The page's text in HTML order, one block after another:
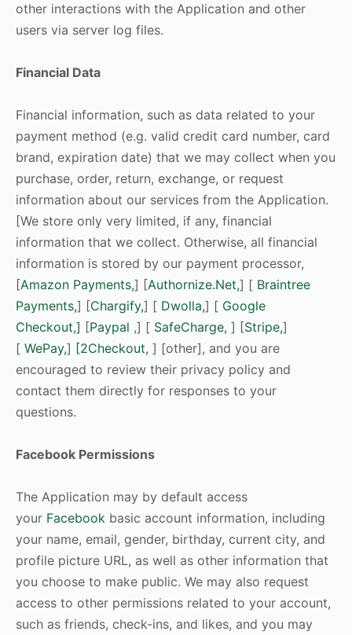
other interactions with the Application and other
users via server log files.
Financial Data
Financial information, such as data related to your
payment method (e.g. valid credit card number, card
brand, expiration date) that we may collect when you
purchase, order, return, exchange, or request
information about our services from the Application.
[We store only very limited, if any, financial
information that we collect. Otherwise, all financial
information is stored by our payment processor,
[Amazon Payments,] [Authornize.Net,] [ Braintree
Payments,] [Chargify,] [ Dwolla,] [ Google
Checkout,] [Paypal ,] [ SafeCharge, ] [Stripe,]
[ WePay,] [2Checkout, ] [other], and you are
encouraged to review their privacy policy and
contact them directly for responses to your
questions.
Facebook Permissions
The Application may by default access
your Facebook basic account information, including
your name, email, gender, birthday, current city, and
profile picture URL, as well as other information that
you choose to make public. We may also request
access to other permissions related to your account,
such as friends, check-ins, and likes, and you may